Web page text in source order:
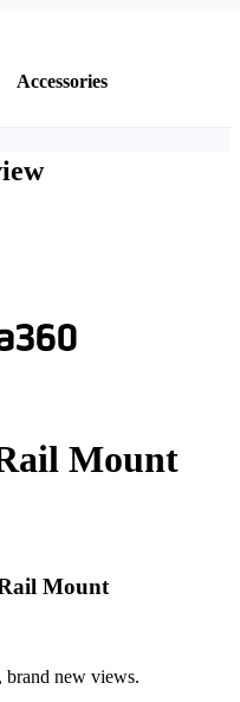
Accessories
Mount
Mount
brand new views.